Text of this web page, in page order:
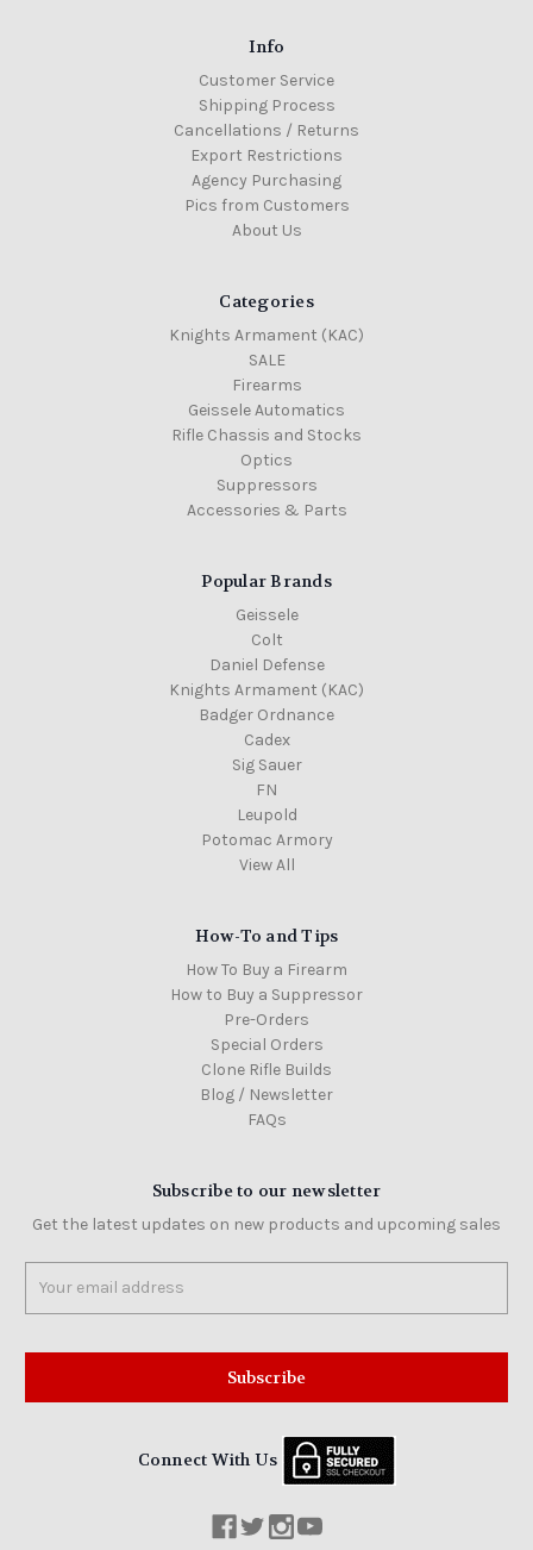
Info
Customer Service
Shipping Process
Cancellations / Returns
Export Restrictions
Agency Purchasing
Pics from Customers
About Us
Categories
Knights Armament (KAC)
SALE
Firearms
Geissele Automatics
Rifle Chassis and Stocks
Optics
Suppressors
Accessories & Parts
Popular Brands
Geissele
Colt
Daniel Defense
Knights Armament (KAC)
Badger Ordnance
Cadex
Sig Sauer
FN
Leupold
Potomac Armory
View All
How-To and Tips
How To Buy a Firearm
How to Buy a Suppressor
Pre-Orders
Special Orders
Clone Rifle Builds
Blog / Newsletter
FAQs
Subscribe to our newsletter
Get the latest updates on new products and upcoming sales
Address
Connect With Us